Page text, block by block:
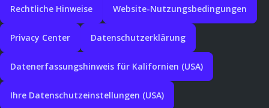
Rechtliche Hinweise Website-Nutzungsbedingungen
Privacy Center Datenschutzerklärung
Datenerfassungshinweis für Kalifornien (USA)
Ihre Datenschutzeinstellungen (USA)